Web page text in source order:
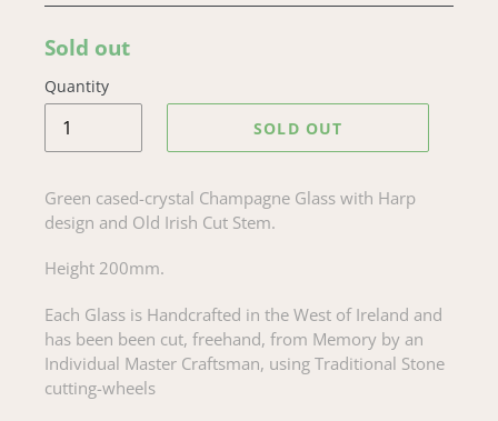
Regular
price
Sold out
Quantity
SOLD OUT
Green cased-crystal Champagne Glass with Harp
design and Old Irish Cut Stem.
Height 200mm.
Each Glass is Handcrafted in the West of Ireland and
has been been cut, freehand, from Memory by an
Individual Master Craftsman, using Traditional Stone
cutting-wheels